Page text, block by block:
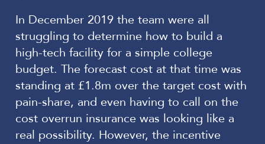
In December 2019 the team were all
struggling to determine how to build a
high-tech facility for a simple college
budget. The forecast cost at that time was
standing at £1.8m over the target cost with
pain-share, and even having to call on the
cost overrun insurance was looking like a
real possibility. However, the incentive